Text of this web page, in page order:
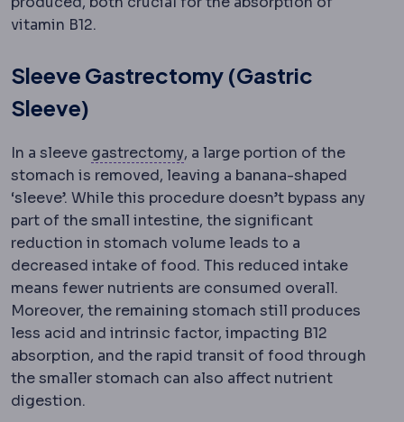
vitamin B12.
Sleeve Gastrectomy (Gastric
Sleeve)
In a sleeve gastrectomyGastrectomySurgical
, a large portion of the
stomach is removed, leaving a banana-shaped
‘sleeve’. While this procedure doesn’t bypass any
part of the small intestine, the significant
reduction in stomach volume leads to a
decreased intake of food. This reduced intake
means fewer nutrients are consumed overall.
Moreover, the remaining stomach still produces
less acid and intrinsic factor, impacting B12
absorption, and the rapid transit of food through
the smaller stomach can also affect nutrient
digestion.